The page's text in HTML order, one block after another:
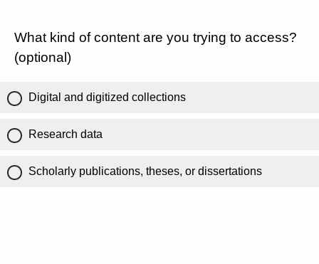
What kind of content are you trying to access?
(optional)
Digital and digitized collections
Research data
Scholarly publications, theses, or dissertations